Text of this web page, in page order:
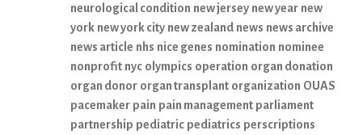
neurological condition new jersey new year new
york new york city new zealand news news archive
news article nhs nice genes nomination nominee
nonprofit nyc olympics operation organ donation
organ donor organ transplant organization OUAS
pacemaker pain pain management parliament
partnership pediatric pediatrics perscriptions